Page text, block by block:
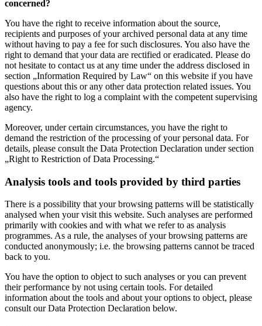
concerned?
You have the right to receive information about the source,
recipients and purposes of your archived personal data at any time
without having to pay a fee for such disclosures. You also have the
right to demand that your data are rectified or eradicated. Please do
not hesitate to contact us at any time under the address disclosed in
section „Information Required by Law“ on this website if you have
questions about this or any other data protection related issues. You
also have the right to log a complaint with the competent supervising
agency.
Moreover, under certain circumstances, you have the right to
demand the restriction of the processing of your personal data. For
details, please consult the Data Protection Declaration under section
„Right to Restriction of Data Processing.“
Analysis tools and tools provided by third parties
There is a possibility that your browsing patterns will be statistically
analysed when your visit this website. Such analyses are performed
primarily with cookies and with what we refer to as analysis
programmes. As a rule, the analyses of your browsing patterns are
conducted anonymously; i.e. the browsing patterns cannot be traced
back to you.
You have the option to object to such analyses or you can prevent
their performance by not using certain tools. For detailed
information about the tools and about your options to object, please
consult our Data Protection Declaration below.